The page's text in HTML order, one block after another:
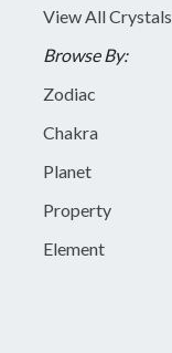
View All Crystals
Browse By:
Zodiac
Chakra
Planet
Property
Element